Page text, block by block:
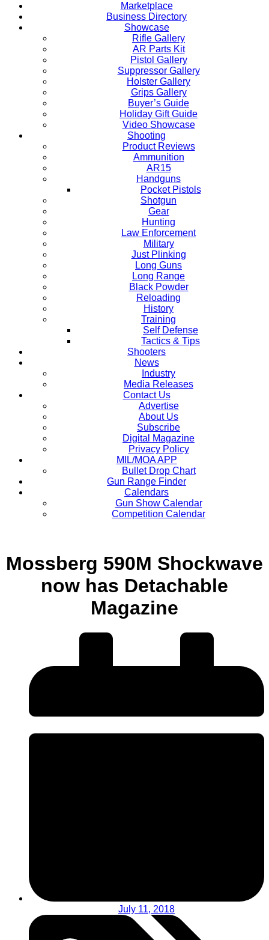
Marketplace
Business Directory
Showcase
Rifle Gallery
AR Parts Kit
Pistol Gallery
Suppressor Gallery
Holster Gallery
Grips Gallery
Buyer’s Guide
Holiday Gift Guide
Video Showcase
Shooting
Product Reviews
Ammunition
AR15
Handguns
Pocket Pistols
Shotgun
Gear
Hunting
Law Enforcement
Military
Just Plinking
Long Guns
Long Range
Black Powder
Reloading
History
Training
Self Defense
Tactics & Tips
Shooters
News
Industry
Media Releases
Contact Us
Advertise
About Us
Subscribe
Digital Magazine
Privacy Policy
MIL/MOA APP
Bullet Drop Chart
Gun Range Finder
Calendars
Gun Show Calendar
Competition Calendar
Mossberg 590M Shockwave
now has Detachable
Magazine
July 11, 2018